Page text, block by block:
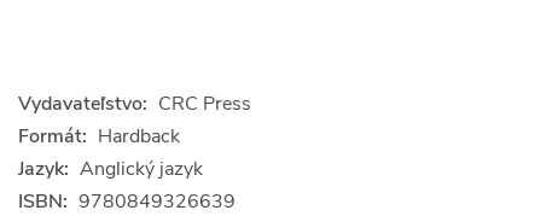
Vydavateľstvo: CRC Press
Formát: Hardback
Jazyk: Anglický jazyk
ISBN: 9780849326639